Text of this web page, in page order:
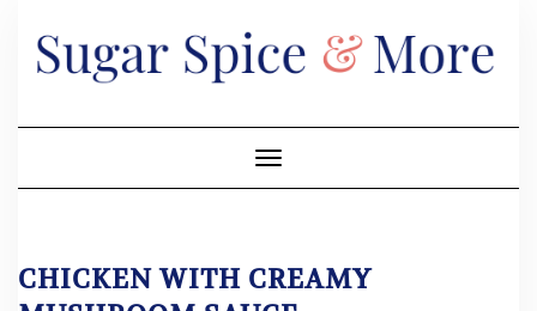
content
Toggle Navigation
CHICKEN WITH CREAMY